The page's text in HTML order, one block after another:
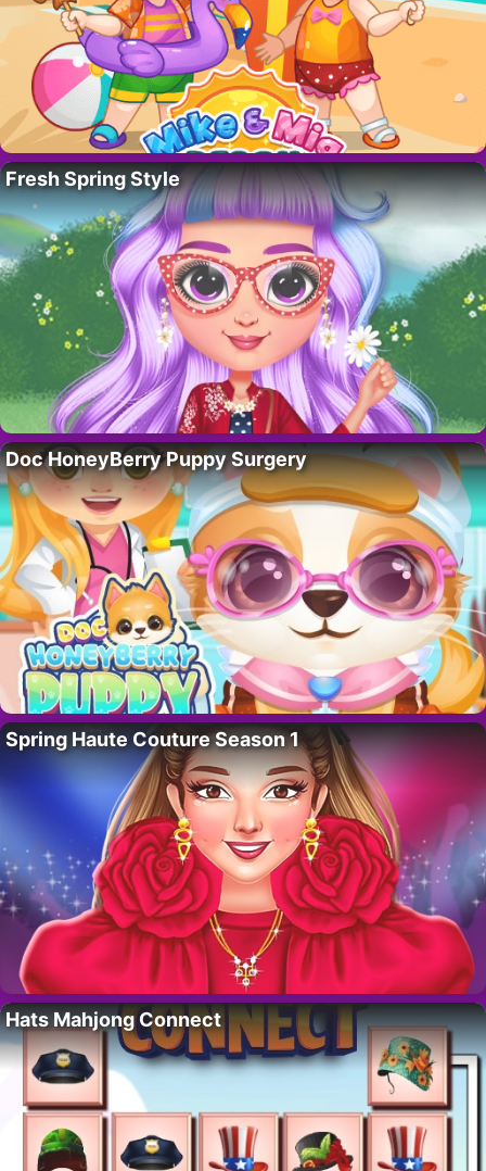
Fresh Spring Style
Doc HoneyBerry Puppy Surgery
Spring Haute Couture Season 1
Hats Mahjong Connect